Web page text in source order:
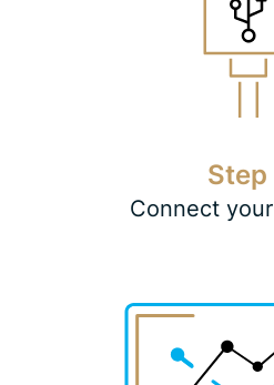
Step
Connect